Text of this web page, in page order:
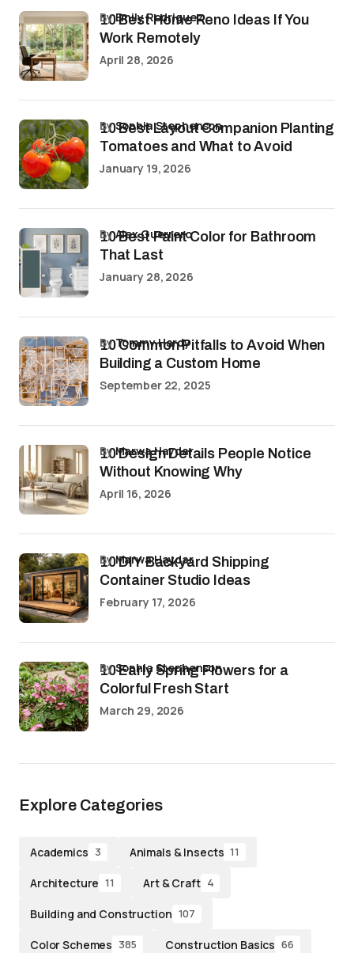
10 Best Home Reno Ideas If You
Work Remotely
byEmily Rodriguez
April 28, 2026
10 Best Layout Companion Planting
Tomatoes and What to Avoid
bySophia Stephenson
January 19, 2026
10 Best Paint Color for Bathroom
That Last
byAlex Guerrero
January 28, 2026
10 Common Pitfalls to Avoid When
Building a Custom Home
byTommy Hardy
September 22, 2025
10 Design Details People Notice
Without Knowing Why
byMarwa Haydar
April 16, 2026
10 DIY Backyard Shipping
Container Studio Ideas
byMarwa Haydar
February 17, 2026
10 Early Spring Flowers for a
Colorful Fresh Start
bySophia Stephenson
March 29, 2026
Explore Categories
Academics 3 Animals & Insects 11
Architecture 11 Art & Craft 4
Building and Construction 107
Color Schemes 385 Construction Basics 66